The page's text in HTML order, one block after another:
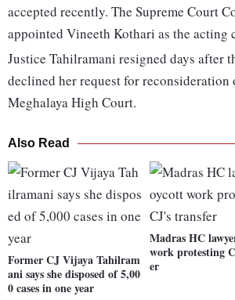
accepted recently. The Supreme Court
appointed Vineeth Kothari as the acting
Justice Tahilramani resigned days after
declined her request for reconsideration
Meghalaya High Court.
Also Read
Former CJ Vijaya Tahilram
ani says she disposed of 5,00
0 cases in one year
Madras HC
work protesting
er